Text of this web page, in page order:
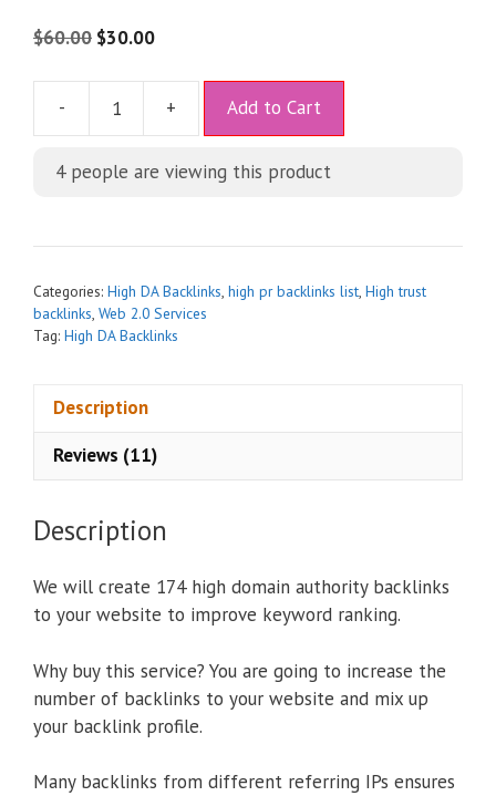
5
$60.00 $30.00
- + Add to Cart
t
i
v
4people are viewing this product
Categories: High DA Backlinks, high pr backlinks list, High trust
backlinks, Web 2.0 Services
Tag: High DA Backlinks
Description
Reviews (11)
Description
We will create 174 high domain authority backlinks
to your website to improve keyword ranking.
Why buy this service? You are going to increase the
number of backlinks to your website and mix up
your backlink profile.
Many backlinks from different referring IPs ensures